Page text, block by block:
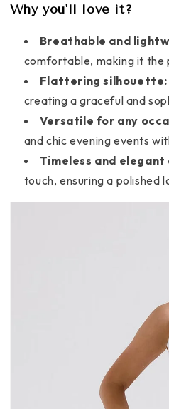
Why you'll love it?
Breathable and
comfortable, making it the
Flattering silhouette:
creating a graceful and
Versatile for any
and chic evening events
Timeless and
touch, ensuring a polished